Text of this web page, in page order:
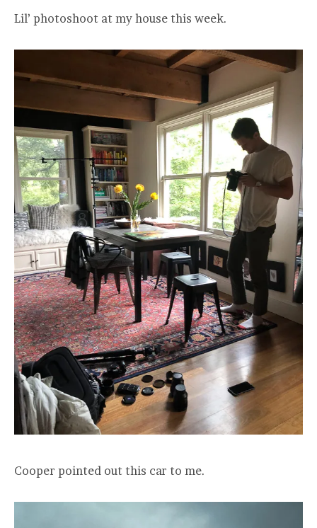
Lil’ photoshoot at my house this week.
Cooper pointed out this car to me.